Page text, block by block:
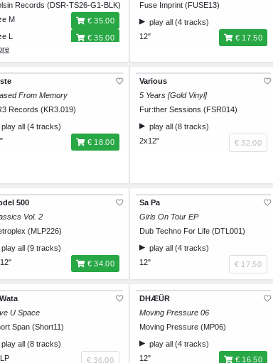
Records (DSR-TS26-G1-BLK)
M
€ 35.00
L
€ 35.00
XL
€ 35.00
Fuse Imprint (FUSE13)
play all (4 tracks)
12"
€ 17.50
From Memory
Records (KR3.019)
play all (4 tracks)
€ 18.00
Various
5 Years [Gold Vinyl]
Fur:ther Sessions (FSR014)
play all (8 tracks)
2x12"
€ 32.00
500
Vol. 2
(MLP226)
play all (9 tracks)
€ 34.00
Sa Pa
Girls On Tour EP
Dub Techno For Life (DTL001)
play all (4 tracks)
12"
€ 17.50
U Space
Span (Short11)
play all (8 tracks)
€ 36.00
DHÆÜR
Moving Pressure 06
Moving Pressure (MP06)
play all (4 tracks)
12"
€ 16.50